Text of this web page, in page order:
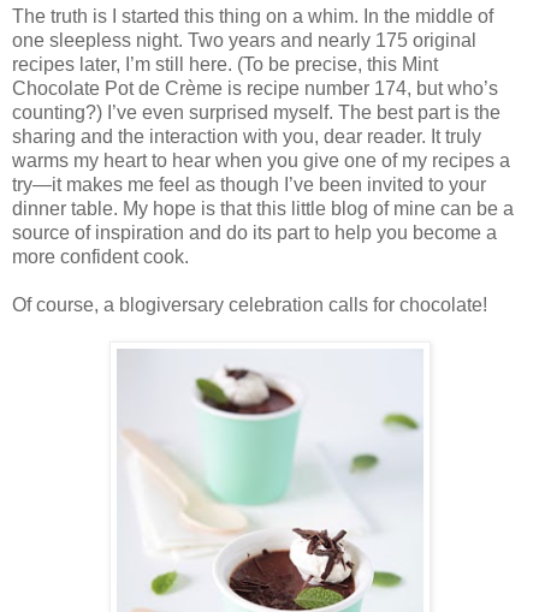
The truth is I started this thing on a whim. In the middle of
one sleepless night. Two years and nearly 175 original
recipes later, I’m still here. (To be precise, this Mint
Chocolate Pot de Crème is recipe number 174, but who’s
counting?) I’ve even surprised myself. The best part is the
sharing and the interaction with you, dear reader. It truly
warms my heart to hear when you give one of my recipes a
try—it makes me feel as though I’ve been invited to your
dinner table. My hope is that this little blog of mine can be a
source of inspiration and do its part to help you become a
more confident cook.
Of course, a blogiversary celebration calls for chocolate!